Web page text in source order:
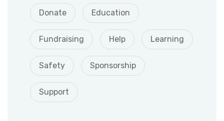
Donate Education
Fundraising Help Learning
Safety Sponsorship
Support